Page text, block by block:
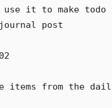
it to make todo
post